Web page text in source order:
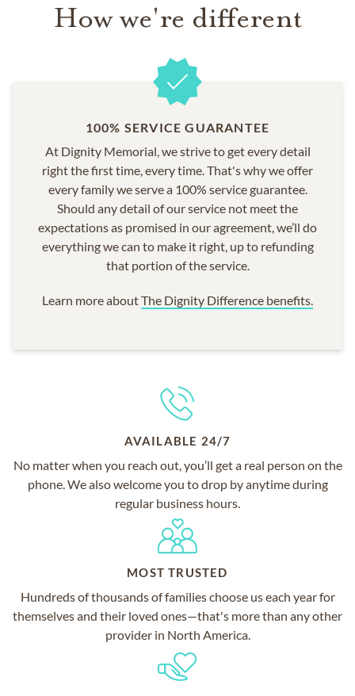
How we're different
100% SERVICE GUARANTEE
At Dignity Memorial, we strive to get every detail
right the first time, every time. That's why we offer
every family we serve a 100% service guarantee.
Should any detail of our service not meet the
expectations as promised in our agreement, we’ll do
everything we can to make it right, up to refunding
that portion of the service.
Learn more aboutThe Dignity Difference benefits.
AVAILABLE 24/7
No matter when you reach out, you’ll get a real person on the
phone. We also welcome you to drop by anytime during
regular business hours.
MOST TRUSTED
Hundreds of thousands of families choose us each year for
themselves and their loved ones—that's more than any other
provider in North America.